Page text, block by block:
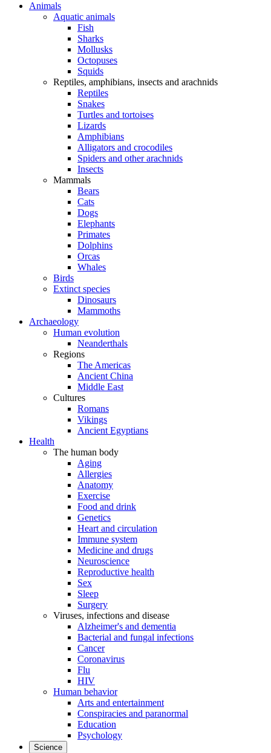
Animals
Aquatic animals
Fish
Sharks
Mollusks
Octopuses
Squids
Reptiles, amphibians, insects and arachnids
Reptiles
Snakes
Turtles and tortoises
Lizards
Amphibians
Alligators and crocodiles
Spiders and other arachnids
Insects
Mammals
Bears
Cats
Dogs
Elephants
Primates
Dolphins
Orcas
Whales
Birds
Extinct species
Dinosaurs
Mammoths
Archaeology
Human evolution
Neanderthals
Regions
The Americas
Ancient China
Middle East
Cultures
Romans
Vikings
Ancient Egyptians
Health
The human body
Aging
Allergies
Anatomy
Exercise
Food and drink
Genetics
Heart and circulation
Immune system
Medicine and drugs
Neuroscience
Reproductive health
Sex
Sleep
Surgery
Viruses, infections and disease
Alzheimer's and dementia
Bacterial and fungal infections
Cancer
Coronavirus
Flu
HIV
Human behavior
Arts and entertainment
Conspiracies and paranormal
Education
Psychology
Science